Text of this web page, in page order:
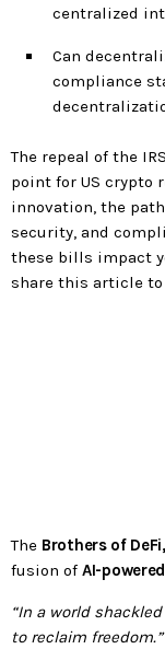
centralized
Can
compliance
The repeal of the
point for US crypto
innovation, the
security, and
these bills impact
share this article to
The Brothers of
fusion of AI-powered
“In a world
to reclaim freedom.”